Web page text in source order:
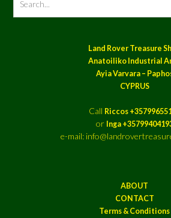
Land Rover Treasure
Anatoiliko Industrial
Ayia Varvara –
CYPRUS
Call Riccos
or Inga
e-mail:
ABOUT
CONTACT
Terms & Conditions